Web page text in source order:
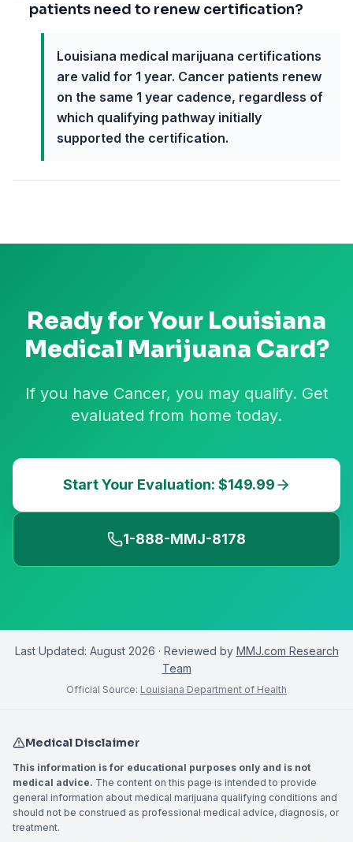
patients need to renew certification?
Louisiana medical marijuana certifications
are valid for 1 year. Cancer patients renew
on the same 1 year cadence, regardless of
which qualifying pathway initially
supported the certification.
Ready for Your Louisiana
Medical Marijuana Card?
If you have Cancer, you may qualify. Get
evaluated from home today.
Start Your Evaluation: $149.99
1-888-MMJ-8178
Last Updated: August 2026 · Reviewed by MMJ.com Research
Team
Official Source: Louisiana Department of Health
Medical Disclaimer
This information is for educational purposes only and is not
medical advice. The content on this page is intended to provide
general information about medical marijuana qualifying conditions and
should not be construed as professional medical advice, diagnosis, or
treatment.